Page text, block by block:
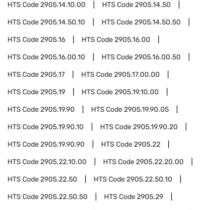
HTS Code2905.14.10.00 HTS Code2905.14.50
HTS Code2905.14.50.10 HTS Code2905.14.50.50
HTS Code2905.16 HTS Code2905.16.00
HTS Code2905.16.00.10 HTS Code2905.16.00.50
HTS Code2905.17 HTS Code2905.17.00.00
HTS Code2905.19 HTS Code2905.19.10.00
HTS Code2905.19.90 HTS Code2905.19.90.05
HTS Code2905.19.90.10 HTS Code2905.19.90.20
HTS Code2905.19.90.90 HTS Code2905.22
HTS Code2905.22.10.00 HTS Code2905.22.20.00
HTS Code2905.22.50 HTS Code2905.22.50.10
HTS Code2905.22.50.50 HTS Code2905.29